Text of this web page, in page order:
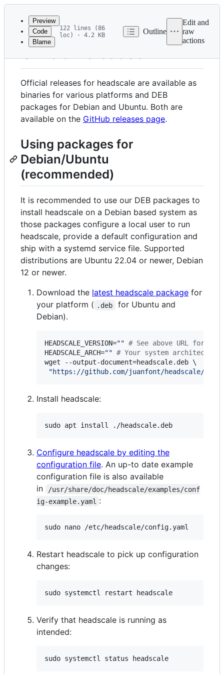
Latest
commit
metadata
controls
Preview
Code
Blame
122 lines (86
loc) · 4.2 KB
Outline
Edit and
raw
actions
Official releases
Official releases for headscale are available as
binaries for various platforms and DEB
packages for Debian and Ubuntu. Both are
available on the GitHub releases page.
Using packages for
Debian/Ubuntu
(recommended)
It is recommended to use our DEB packages to
install headscale on a Debian based system as
those packages configure a local user to run
headscale, provide a default configuration and
ship with a systemd service file. Supported
distributions are Ubuntu 22.04 or newer, Debian
12 or newer.
Download the latest headscale package for
your platform ( .deb
for Ubuntu and
Debian).
HEADSCALE_VERSION="" # See above URL for
HEADSCALE_ARCH="" # Your system
wget --output-document=headscale.deb \
"https://github.com/juanfont/headscale/
Install headscale:
sudo apt install ./headscale.deb
Configure headscale by editing the
configuration file. An up-to date example
configuration file is also available
in
/usr/share/doc/headscale/examples/conf
ig-example.yaml :
sudo nano /etc/headscale/config.yaml
Restart headscale to pick up configuration
changes:
sudo systemctl restart headscale
Verify that headscale is running as
intended:
sudo systemctl status headscale